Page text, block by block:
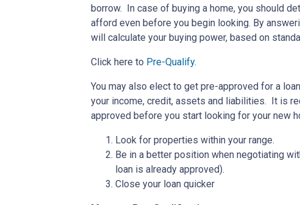
borrow. In case of buying a home, you should
afford even before you begin looking. By
will calculate your buying power, based on
Click here to Pre-Qualify.
You may also elect to get pre-approved for a
your income, credit, assets and liabilities. It is
approved before you start looking for your new
Look for properties within your range.
Be in a better position when negotiating
loan is already approved).
Close your loan quicker